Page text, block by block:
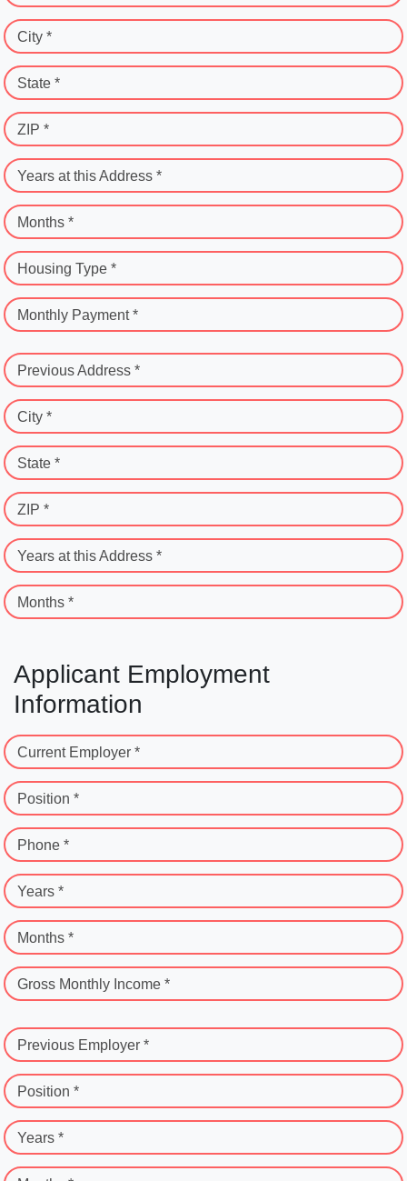
City *
State *
ZIP *
Years at this Address *
Months *
Housing Type *
Monthly Payment *
Previous Address *
City *
State *
ZIP *
Years at this Address *
Months *
Applicant Employment
Information
Current Employer *
Position *
Phone *
Years *
Months *
Gross Monthly Income *
Previous Employer *
Position *
Years *